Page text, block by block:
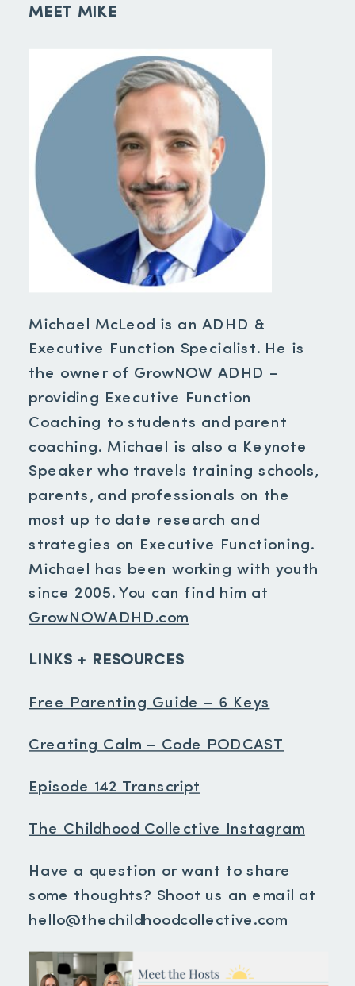
MEET MIKE
Michael McLeod is an ADHD &
Executive Function Specialist. He is
the owner of GrowNOW ADHD –
providing Executive Function
Coaching to students and parent
coaching. Michael is also a Keynote
Speaker who travels training schools,
parents, and professionals on the
most up to date research and
strategies on Executive Functioning.
Michael has been working with youth
since 2005. You can find him at
GrowNOWADHD.com
LINKS + RESOURCES
Free Parenting Guide – 6 Keys
Creating Calm – Code PODCAST
Episode 142 Transcript
The Childhood Collective Instagram
Have a question or want to share
some thoughts? Shoot us an email at
hello@thechildhoodcollective.com